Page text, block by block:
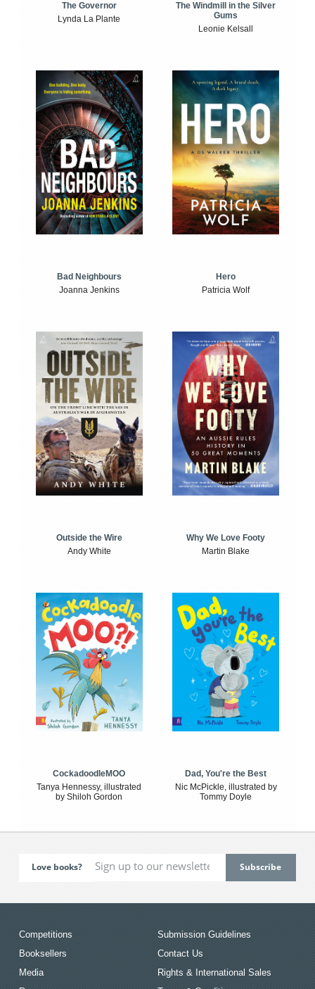
The Governor
Lynda La Plante
The Windmill in the Silver
Gums
Leonie Kelsall
Bad Neighbours
Joanna Jenkins
Hero
Patricia Wolf
Outside the Wire
Andy White
Why We Love Footy
Martin Blake
CockadoodleMOO
Tanya Hennessy, illustrated
by Shiloh Gordon
Dad, You're the Best
Nic McPickle, illustrated by
Tommy Doyle
Love books?
Competitions
Booksellers
Media
Submission Guidelines
Contact Us
Rights & International Sales